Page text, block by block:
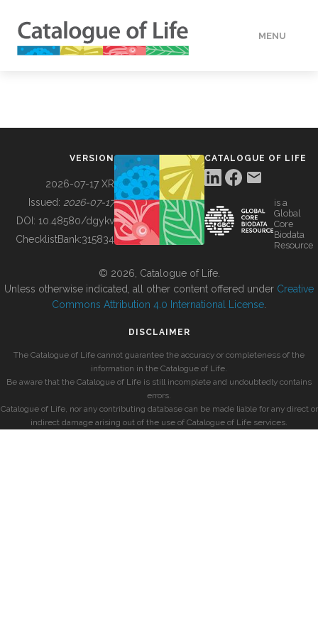
MENU
BUILDING COL
VERSION
2026-07-17 XR
Issued: 2026-07-17
DOI: 10.48580/dgykv
ChecklistBank:315834
CATALOGUE OF LIFE
is a
Global
Core
Biodata
Resource
© 2026, Catalogue of Life.
Unless otherwise indicated, all other content offered under Creative
Commons Attribution 4.0 International License
DISCLAIMER
The Catalogue of Life cannot guarantee the accuracy or completeness of the
information in the Catalogue of Life.
Be aware that the Catalogue of Life is still incomplete and undoubtedly contains
errors.
Catalogue of Life, nor any contributing database can be made liable for any direct or
indirect damage arising out of the use of Catalogue of Life services.